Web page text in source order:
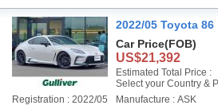
2022/05 Toyota 86
Car Price(FOB)
US$21,392
Estimated Total Price :
Select your Country &
Registration : 2022/05
Manufacture : ASK